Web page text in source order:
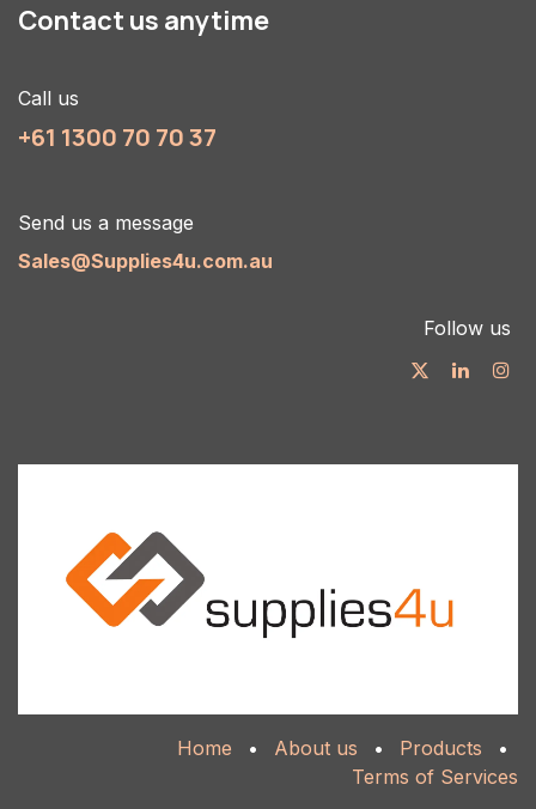
Contact us anytime
Call us
+61 1300 70 70 37
Send us a message
Sales@Supplies4u.com.au
Follow us
Home • About us • Products
•
Terms of Services